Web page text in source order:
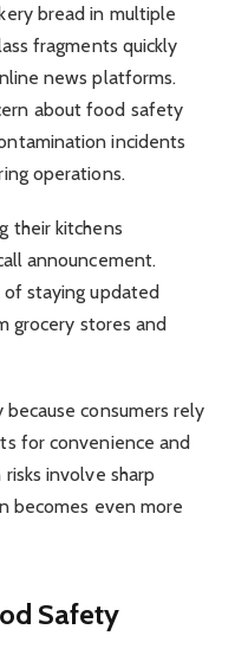
bread in multiple
fragments quickly
news platforms.
about food safety
incidents
operations.
their kitchens
announcement.
of staying updated
grocery stores and
consumers rely
for convenience and
involve sharp
becomes even more
Safety